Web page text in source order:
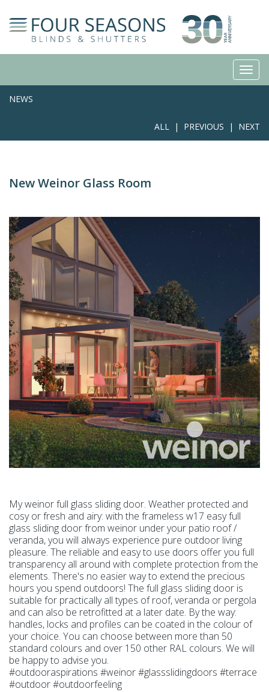
NEWS
ALL | PREVIOUS | NEXT
New Weinor Glass Room
My weinor full glass sliding door. Weather protected and
cosy or fresh and airy: with the frameless w17 easy full
glass sliding door from weinor under your patio roof /
veranda, you will always experience pure outdoor living
pleasure. The reliable and easy to use doors offer you full
transparency all around with complete protection from the
elements. There's no easier way to extend the precious
hours you spend outdoors! The full glass sliding door is
suitable for practically all types of roof, veranda or pergola
and can also be retrofitted at a later date. By the way:
handles, locks and profiles can be coated in the colour of
your choice. You can choose between more than 50
standard colours and over 150 other RAL colours. We will
be happy to advise you.
#outdooraspirations #weinor #glassslidingdoors #terrace
#outdoor #outdoorfeeling